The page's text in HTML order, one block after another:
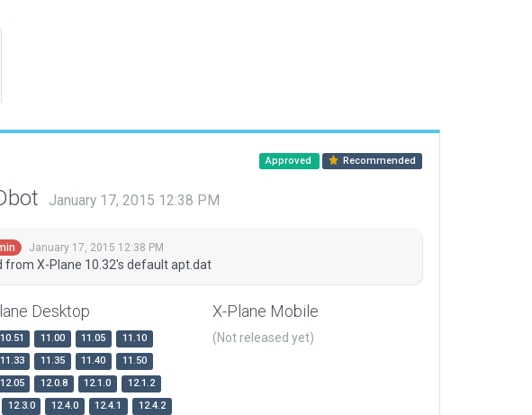
Approved Recommended
January 17, 2015 12:38 PM
January 17, 2015 12:38 PM
from X-Plane 10.32's default apt.dat
Desktop
10.51 11.00 11.05
11.10
11.33 11.35 11.40
11.50
12.05 12.0.8 12.1.0
12.1.2
12.3.0 12.4.0 12.4.1
12.4.2
X-Plane Mobile
(Not released yet)